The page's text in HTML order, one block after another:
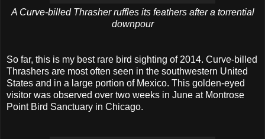
A Curve-billed Thrasher ruffles its feathers after a torrential
downpour
So far, this is my best rare bird sighting of 2014. Curve-billed
Thrashers are most often seen in the southwestern United
States and in a large portion of Mexico. This golden-eyed
visitor was observed over two weeks in June at Montrose
Point Bird Sanctuary in Chicago.